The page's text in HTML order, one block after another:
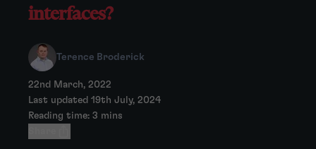
interfaces?
Terence Broderick
22nd March, 2022
Last updated 19th July, 2024
Reading time: 3 mins